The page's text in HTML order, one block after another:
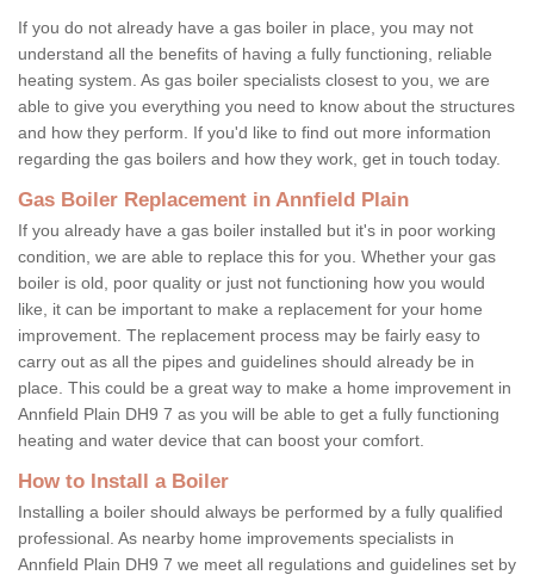
If you do not already have a gas boiler in place, you may not
understand all the benefits of having a fully functioning, reliable
heating system. As gas boiler specialists closest to you, we are
able to give you everything you need to know about the structures
and how they perform. If you'd like to find out more information
regarding the gas boilers and how they work, get in touch today.
Gas Boiler Replacement in Annfield Plain
If you already have a gas boiler installed but it's in poor working
condition, we are able to replace this for you. Whether your gas
boiler is old, poor quality or just not functioning how you would
like, it can be important to make a replacement for your home
improvement. The replacement process may be fairly easy to
carry out as all the pipes and guidelines should already be in
place. This could be a great way to make a home improvement in
Annfield Plain DH9 7 as you will be able to get a fully functioning
heating and water device that can boost your comfort.
How to Install a Boiler
Installing a boiler should always be performed by a fully qualified
professional. As nearby home improvements specialists in
Annfield Plain DH9 7 we meet all regulations and guidelines set by